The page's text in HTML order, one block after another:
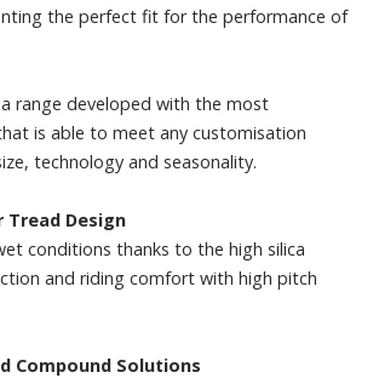
the perfect fit for the performance of
a range developed with the most
is able to meet any customisation
technology and seasonality.
Tread Design
conditions thanks to the high silica
and riding comfort with high pitch
Compound Solutions